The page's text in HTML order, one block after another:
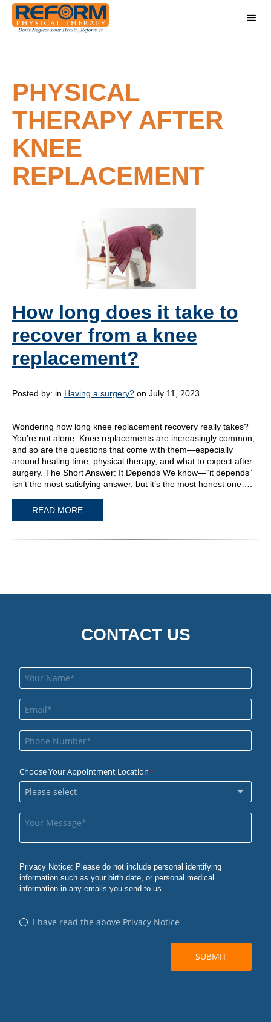
PHYSICAL
THERAPY AFTER
KNEE
REPLACEMENT
How long does it take to
recover from a knee
replacement?
Posted by: in Having a surgery? on July 11, 2023
Wondering how long knee replacement recovery really takes?
You’re not alone. Knee replacements are increasingly common,
and so are the questions that come with them—especially
around healing time, physical therapy, and what to expect after
surgery. The Short Answer: It Depends We know—“it depends”
isn’t the most satisfying answer, but it’s the most honest one….
READ MORE
CONTACT US